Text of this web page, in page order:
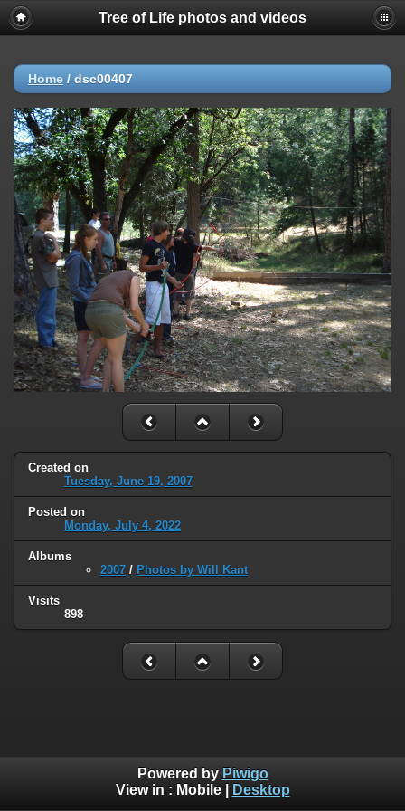
Tree of Life photos and videos
Home / dsc00407
Created on
Tuesday, June 19, 2007
Posted on
Monday, July 4, 2022
Albums
2007 / Photos by Will Kant
Visits
898
Powered by Piwigo
View in : Mobile| Desktop